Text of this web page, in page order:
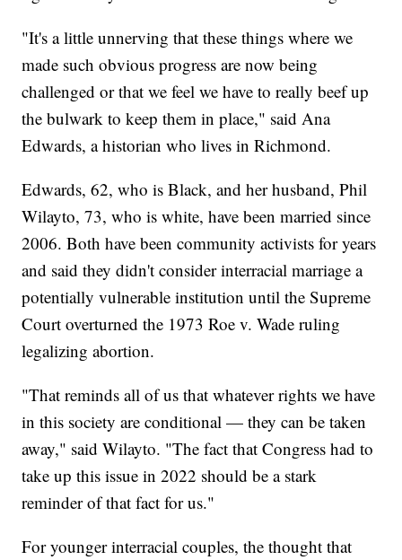
"It's a little unnerving that these things where we
made such obvious progress are now being
challenged or that we feel we have to really beef up
the bulwark to keep them in place," said Ana
Edwards, a historian who lives in Richmond.
Edwards, 62, who is Black, and her husband, Phil
Wilayto, 73, who is white, have been married since
2006. Both have been community activists for years
and said they didn't consider interracial marriage a
potentially vulnerable institution until the Supreme
Court overturned the 1973 Roe v. Wade ruling
legalizing abortion.
"That reminds all of us that whatever rights we have
in this society are conditional — they can be taken
away," said Wilayto. "The fact that Congress had to
take up this issue in 2022 should be a stark
reminder of that fact for us."
For younger interracial couples, the thought that